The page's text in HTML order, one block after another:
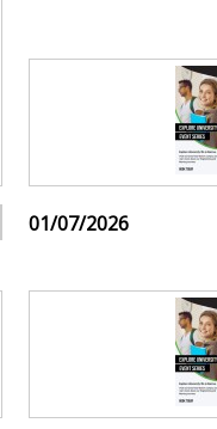
01/07/2026